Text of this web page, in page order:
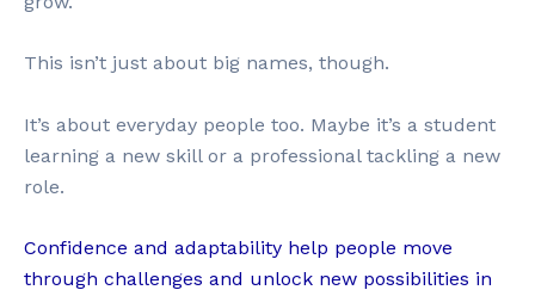
This isn’t just about big names, though.
It’s about everyday people too. Maybe it’s a student
learning a new skill or a professional tackling a new
role.
Confidence and adaptability help people move
through challenges and unlock new possibilities in